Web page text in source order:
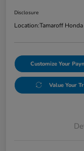
Disclosure
Location:Tamaroff Honda
Customize Your
Value Your